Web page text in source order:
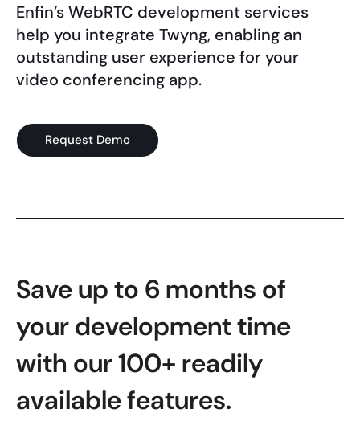
Enfin’s WebRTC development services
help you integrate Twyng, enabling an
outstanding user experience for your
video conferencing app.
Request Demo
Save up to 6 months of
your development time
with our 100+ readily
available features.